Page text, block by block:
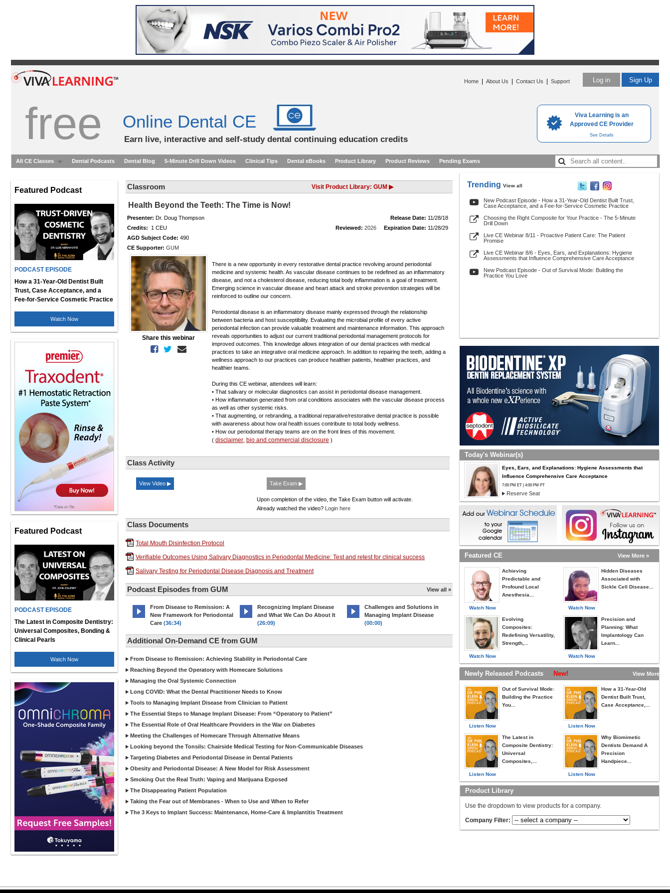
Viva Learning is an
Approved CE Provider
See Details
Log in Sign Up
Home About Us Contact Us Support
free Online Dental CE
Earn live, interactive and self-study dental continuing education credits
All CE Classes Dental Podcasts Dental Blog 5-Minute Drill Down Videos Clinical Tips Dental eBooks Product Library Product Reviews Pending Exams
Featured Podcast
PODCAST EPISODE
How a 31-Year-Old Dentist Built
Trust, Case Acceptance, and a
Fee-for-Service Cosmetic Practice
Watch Now
Featured Podcast
PODCAST EPISODE
The Latest in Composite Dentistry:
Universal Composites, Bonding &
Clinical Pearls
Watch Now
Classroom Visit Product Library: GUM ▶
Health Beyond the Teeth: The Time is Now!
Presenter: Dr. Doug Thompson Release Date: 11/28/18
Credits: 1 CEU Reviewed: 2026 Expiration Date: 11/28/29
AGD Subject Code: 490
CE Supporter: GUM
Share this webinar
There is a new opportunity in every restorative dental practice revolving around periodontal
medicine and systemic health. As vascular disease continues to be redefined as an inflammatory
disease, and not a cholesterol disease, reducing total body inflammation is a goal of treatment.
Emerging science in vascular disease and heart attack and stroke prevention strategies will be
reinforced to outline our concern.
Periodontal disease is an inflammatory disease mainly expressed through the relationship
between bacteria and host susceptibility. Evaluating the microbial profile of every active
periodontal infection can provide valuable treatment and maintenance information. This approach
reveals opportunities to adjust our current traditional periodontal management protocols for
improved outcomes. This knowledge allows integration of our dental practices with medical
practices to take an integrative oral medicine approach. In addition to repairing the teeth, adding a
wellness approach to our practices can produce healthier patients, healthier practices, and
healthier teams.
During this CE webinar, attendees will learn:
• That salivary or molecular diagnostics can assist in periodontal disease management.
• How inflammation generated from oral conditions associates with the vascular disease process
as well as other systemic risks.
• That augmenting, or rebranding, a traditional reparative/restorative dental practice is possible
with awareness about how oral health issues contribute to total body wellness.
• How our periodontal therapy teams are on the front lines of this movement.
( disclaimer bio and commercial disclosure )
Class Activity
View Video ▶ Take Exam ▶
Upon completion of the video, the Take Exam button will activate.
Already watched the video? Login here
Class Documents
Total Mouth Disinfection Protocol
Verifiable Outcomes Using Salivary Diagnostics in Periodontal Medicine: Test and retest for clinical success
Salivary Testing for Periodontal Disease Diagnosis and Treatment
Podcast Episodes from GUM View all »
From Disease to Remission: A
New Framework for Periodontal
Care (36:34)
Recognizing Implant Disease
and What We Can Do About It
(26:09)
Challenges and Solutions in
Managing Implant Disease
(00:00)
Additional On-Demand CE from GUM
From Disease to Remission: Achieving Stability in Periodontal Care
Reaching Beyond the Operatory with Homecare Solutions
Managing the Oral Systemic Connection
Long COVID: What the Dental Practitioner Needs to Know
Tools to Managing Implant Disease from Clinician to Patient
The Essential Steps to Manage Implant Disease: From “Operatory to Patient”
The Essential Role of Oral Healthcare Providers in the War on Diabetes
Meeting the Challenges of Homecare Through Alternative Means
Looking beyond the Tonsils: Chairside Medical Testing for Non-Communicable Diseases
Targeting Diabetes and Periodontal Disease in Dental Patients
Obesity and Periodontal Disease: A New Model for Risk Assessment
Smoking Out the Real Truth: Vaping and Marijuana Exposed
The Disappearing Patient Population
Taking the Fear out of Membranes - When to Use and When to Refer
The 3 Keys to Implant Success: Maintenance, Home-Care & Implantitis Treatment
Trending View all
New Podcast Episode - How a 31-Year-Old Dentist Built Trust,
Case Acceptance, and a Fee-for-Service Cosmetic Practice
Choosing the Right Composite for Your Practice - The 5-Minute
Drill Down
Live CE Webinar 8/11 - Proactive Patient Care: The Patient
Promise
Live CE Webinar 8/6 - Eyes, Ears, and Explanations: Hygiene
Assessments that Influence Comprehensive Care Acceptance
New Podcast Episode - Out of Survival Mode: Building the
Practice You Love
Today's Webinar(s)
Eyes, Ears, and Explanations: Hygiene Assessments that
Influence Comprehensive Care Acceptance
7:00 PM ET | 4:00 PM PT
Reserve Seat
Featured CE View More »
Watch Now
Achieving
Predictable and
Profound Local
Anesthesia...
Watch Now
Evolving
Composites:
Redefining Versatility,
Strength,...
Watch Now
Hidden Diseases
Associated with
Sickle Cell Disease...
Watch Now
Precision and
Planning: What
Implantology Can
Learn...
Newly Released Podcasts New! View More »
Listen Now
Out of Survival Mode:
Building the Practice
You...
Listen Now
The Latest in
Composite Dentistry:
Universal
Composites,...
Listen Now
How a 31-Year-Old
Dentist Built Trust,
Case Acceptance,...
Listen Now
Why Biomimetic
Dentists Demand A
Precision
Handpiece...
Product Library
Use the dropdown to view products for a company.
Company Filter: